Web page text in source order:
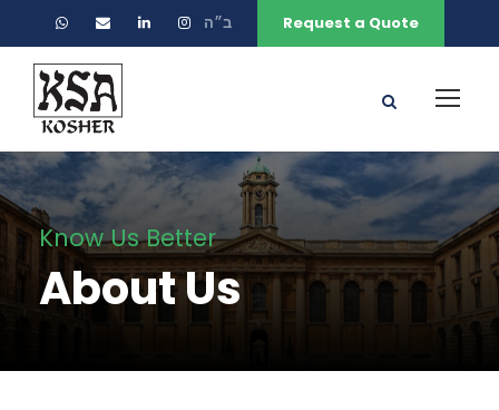
ב״ה Request a Quote
Know Us Better
About Us